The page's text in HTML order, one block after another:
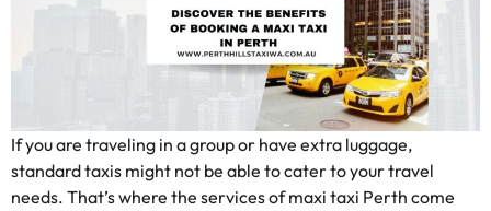
If you are traveling in a group or have extra luggage,
standard taxis might not be able to cater to your travel
needs. That’s where the services of maxi taxi Perth come